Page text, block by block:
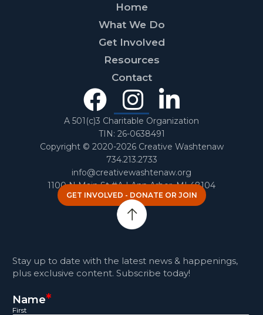
Home
What We Do
Get Involved
Resources
Contact
FacebookLinked
In
A 501(c)3 Charitable Organization
TIN: 26-0638491
Copyright © 2020-2026 Creative Washtenaw
734.213.2733
info@creativewashtenaw.org
1100 N Main St #A | Ann Arbor, MI 48104
GET INVOLVED - DONATE OR JOIN
Stay up to date with the latest news & happenings,
plus exclusive content. Subscribe today!
Name*
First